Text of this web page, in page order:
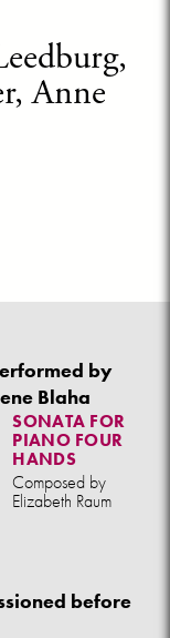
Anne
by
Blaha
SONATA FOR
PIANO FOUR
HANDS
Composed by
Elizabeth Raum
before